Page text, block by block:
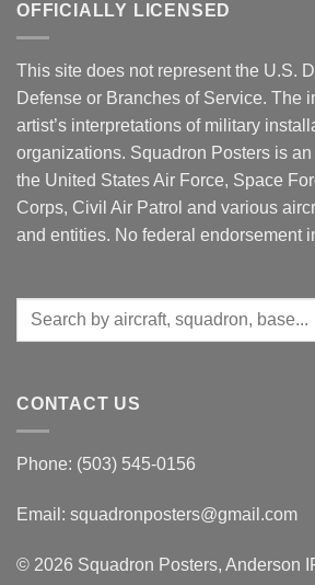
OFFICIALLY LICENSED
This site does not represent the U.S.
Defense or Branches of Service. The
artist’s interpretations of military
organizations. Squadron Posters is
the United States Air Force, Space
Corps, Civil Air Patrol and various
and entities. No federal endorsement
Search
CONTACT US
Phone: (503) 545-0156
Email: squadronposters@gmail.com
© 2026 Squadron Posters, Anderson